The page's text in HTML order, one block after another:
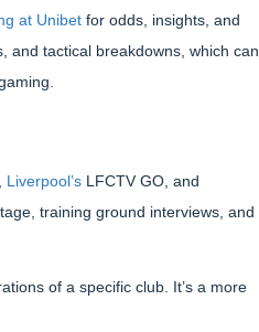
at Unibet for odds, insights, and
and tactical breakdowns, which can
Liverpool’s LFCTV GO, and
training ground interviews, and
of a specific club. It’s a more